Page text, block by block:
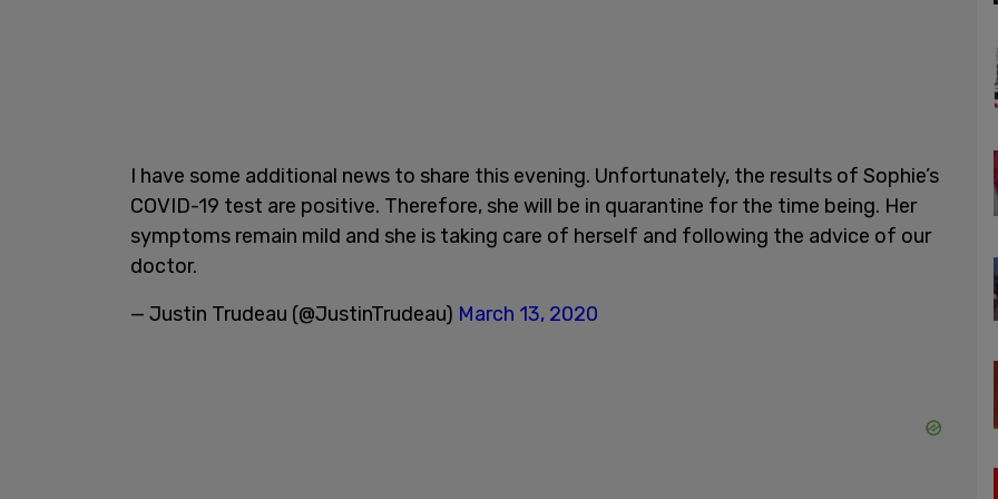
I have some additional news to share this evening. Unfortunately, the results of Sophie’s
COVID-19 test are positive. Therefore, she will be in quarantine for the time being. Her
symptoms remain mild and she is taking care of herself and following the advice of our
doctor.
— Justin Trudeau (@JustinTrudeau) March 13, 2020